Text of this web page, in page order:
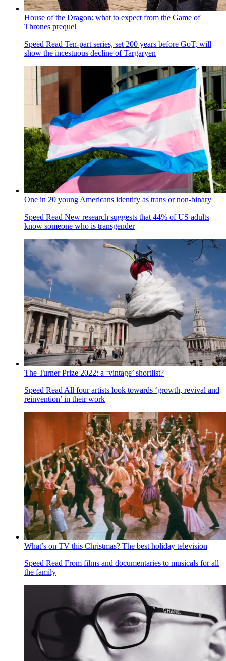
House of the Dragon: what to expect from the Game of
Thrones prequel
Speed Read Ten-part series, set 200 years before GoT, will
show the incestuous decline of Targaryen
One in 20 young Americans identify as trans or non-binary
Speed Read New research suggests that 44% of US adults
know someone who is transgender
The Turner Prize 2022: a ‘vintage’ shortlist?
Speed Read All four artists look towards ‘growth, revival and
reinvention’ in their work
What’s on TV this Christmas? The best holiday television
Speed Read From films and documentaries to musicals for all
the family